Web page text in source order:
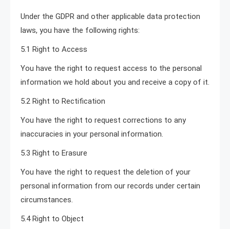
Under the GDPR and other applicable data protection
laws, you have the following rights:
5.1 Right to Access
You have the right to request access to the personal
information we hold about you and receive a copy of it.
5.2 Right to Rectification
You have the right to request corrections to any
inaccuracies in your personal information.
5.3 Right to Erasure
You have the right to request the deletion of your
personal information from our records under certain
circumstances.
5.4 Right to Object